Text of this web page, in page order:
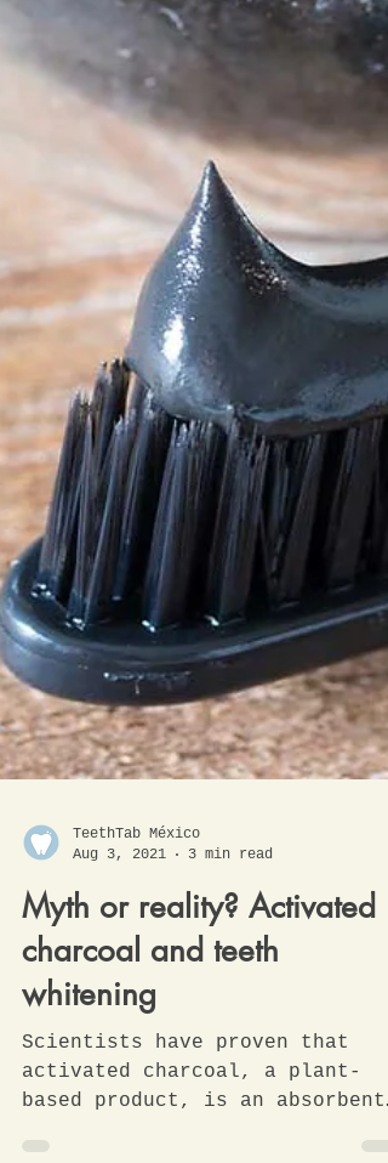
TeethTab México
Aug 3, 2021
3 min read
Myth or reality? Activated
charcoal and teeth
whitening
Scientists have proven that